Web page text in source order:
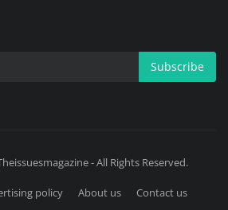
Subscribe
- All Rights Reserved.
policy About us Contact us